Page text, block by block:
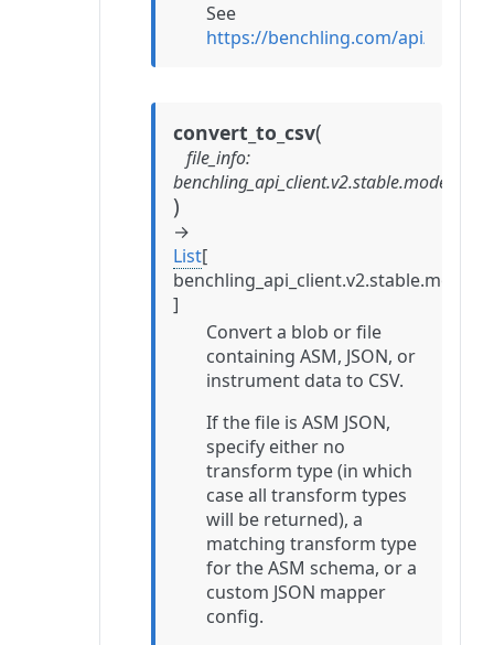
See
https://benchling.com/api/
convert_to_csv(
file_info:
)
→
List[
]
Convert a blob or file
containing ASM, JSON, or
instrument data to CSV.
If the file is ASM JSON,
specify either no
transform type (in which
case all transform types
will be returned), a
matching transform type
for the ASM schema, or a
custom JSON mapper
config.